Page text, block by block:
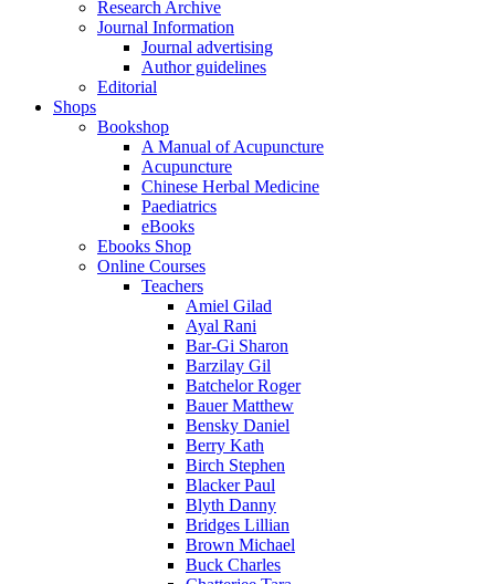
Research Archive
Journal Information
Journal advertising
Author guidelines
Editorial
Shops
Bookshop
A Manual of Acupuncture
Acupuncture
Chinese Herbal Medicine
Paediatrics
eBooks
Ebooks Shop
Online Courses
Teachers
Amiel Gilad
Ayal Rani
Bar-Gi Sharon
Barzilay Gil
Batchelor Roger
Bauer Matthew
Bensky Daniel
Berry Kath
Birch Stephen
Blacker Paul
Blyth Danny
Bridges Lillian
Brown Michael
Buck Charles